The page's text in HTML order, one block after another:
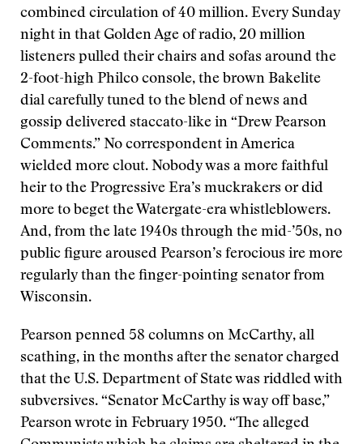
combined circulation of 40 million. Every Sunday
night in that Golden Age of radio, 20 million
listeners pulled their chairs and sofas around the
2-foot-high Philco console, the brown Bakelite
dial carefully tuned to the blend of news and
gossip delivered staccato-like in “Drew Pearson
Comments.” No correspondent in America
wielded more clout. Nobody was a more faithful
heir to the Progressive Era’s muckrakers or did
more to beget the Watergate-era whistleblowers.
And, from the late 1940s through the mid-’50s, no
public figure aroused Pearson’s ferocious ire more
regularly than the finger-pointing senator from
Wisconsin.
Pearson penned 58 columns on McCarthy, all
scathing, in the months after the senator charged
that the U.S. Department of State was riddled with
subversives. “Senator McCarthy is way off base,”
Pearson wrote in February 1950. “The alleged